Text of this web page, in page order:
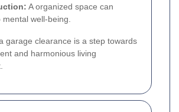
A organized space can
well-being.
garage clearance is a step towards
and harmonious living